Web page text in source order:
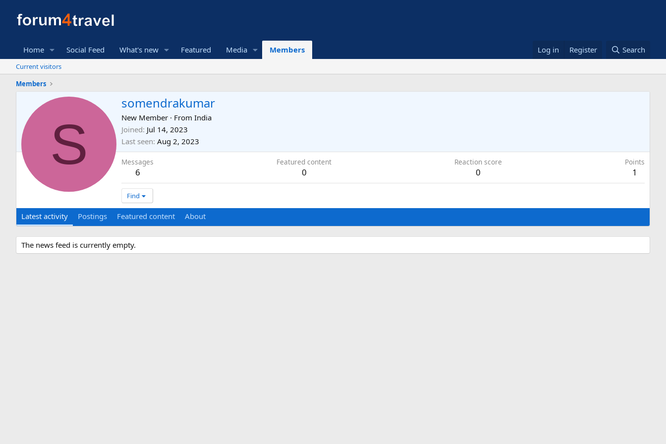
Home Social Feed What's new Featured Media Members Log in Register Search
Current visitors
Members
S
somendrakumar
New Member · From India
Joined Jul 14, 2023
Last seen Aug 2, 2023
Messages
6
Featured content
0
Reaction score
0
Points
1
Find
Latest activity Postings Featured content About
The news feed is currently empty.